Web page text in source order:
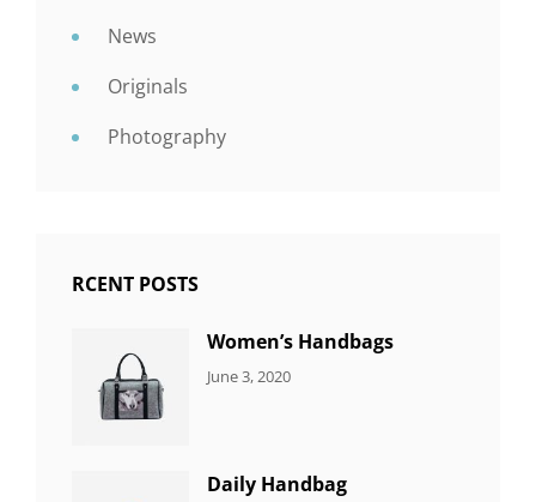
News
Originals
Photography
RCENT POSTS
Women’s Handbags
CATEGORIES:
June 3, 2020
Daily Handbag